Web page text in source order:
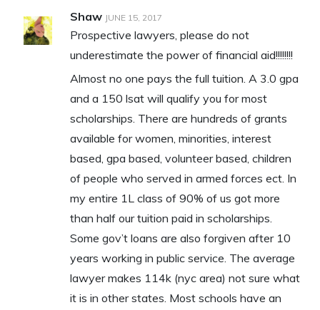
Shaw JUNE 15, 2017
Prospective lawyers, please do not
underestimate the power of financial aid!!!!!!!!
Almost no one pays the full tuition. A 3.0 gpa
and a 150 lsat will qualify you for most
scholarships. There are hundreds of grants
available for women, minorities, interest
based, gpa based, volunteer based, children
of people who served in armed forces ect. In
my entire 1L class of 90% of us got more
than half our tuition paid in scholarships.
Some gov’t loans are also forgiven after 10
years working in public service. The average
lawyer makes 114k (nyc area) not sure what
it is in other states. Most schools have an